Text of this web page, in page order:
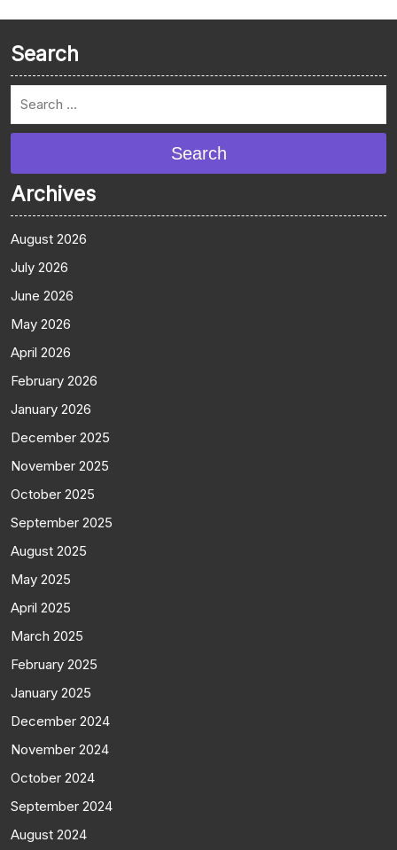
Search
Search
Archives
August 2026
July 2026
June 2026
May 2026
April 2026
February 2026
January 2026
December 2025
November 2025
October 2025
September 2025
August 2025
May 2025
April 2025
March 2025
February 2025
January 2025
December 2024
November 2024
October 2024
September 2024
August 2024